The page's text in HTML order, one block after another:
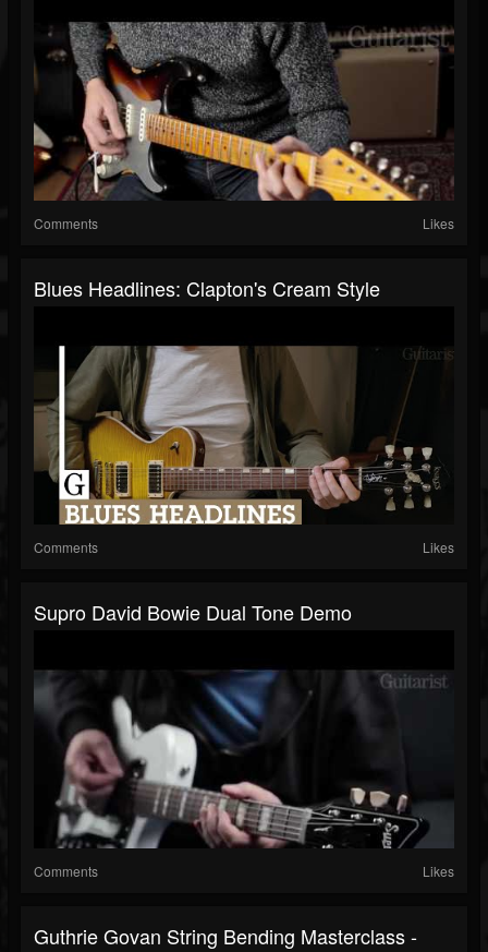
Comments Likes
Blues Headlines: Clapton's Cream Style
Comments Likes
Supro David Bowie Dual Tone Demo
Comments Likes
Guthrie Govan String Bending Masterclass -